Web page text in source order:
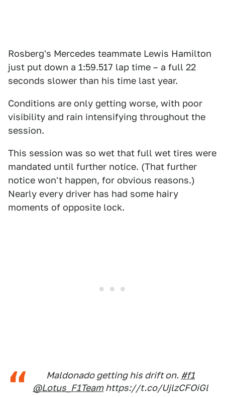
Rosberg's Mercedes teammate Lewis Hamilton
just put down a 1:59.517 lap time – a full 22
seconds slower than his time last year.
Conditions are only getting worse, with poor
visibility and rain intensifying throughout the
session.
This session was so wet that full wet tires were
mandated until further notice. (That further
notice won't happen, for obvious reasons.)
Nearly every driver has had some hairy
moments of opposite lock.
Maldonado getting his drift on. #f1
@Lotus_F1Teamhttps://t.co/UjlzCFOiGl